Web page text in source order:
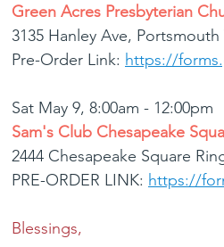
Green Acres Presbyterian
3135 Hanley Ave, Portsmouth
Pre-Order Link: https://
Sat May 9, 8:00am - 12:00pm
Sam's Club Chesapeake
2444 Chesapeake Square
PRE-ORDER LINK: https://
Blessings,